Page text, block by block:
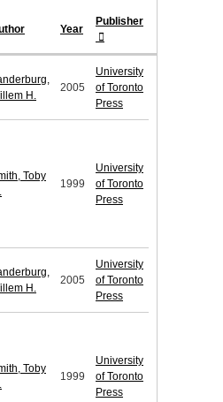
Year
Publisher
H.
2005
University
of Toronto
Press
Toby
1999
University
of Toronto
Press
H.
2005
University
of Toronto
Press
Toby
1999
University
of Toronto
Press